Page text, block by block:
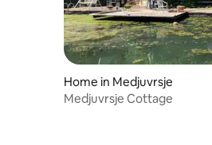
Home in Medjuvrsje
Medjuvrsje Cottage